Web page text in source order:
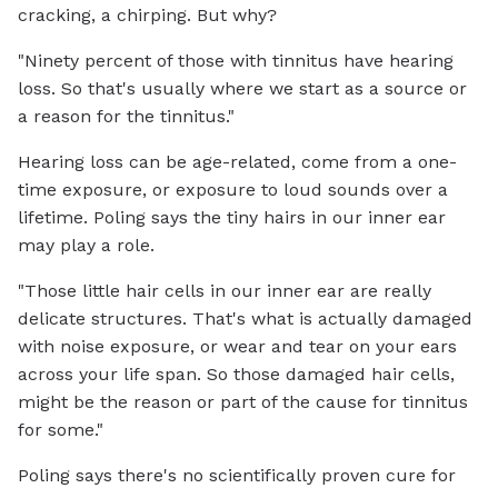
cracking, a chirping. But why?
"Ninety percent of those with tinnitus have hearing
loss. So that's usually where we start as a source or
a reason for the tinnitus."
Hearing loss can be age-related, come from a one-
time exposure, or exposure to loud sounds over a
lifetime. Poling says the tiny hairs in our inner ear
may play a role.
"Those little hair cells in our inner ear are really
delicate structures. That's what is actually damaged
with noise exposure, or wear and tear on your ears
across your life span. So those damaged hair cells,
might be the reason or part of the cause for tinnitus
for some."
Poling says there's no scientifically proven cure for